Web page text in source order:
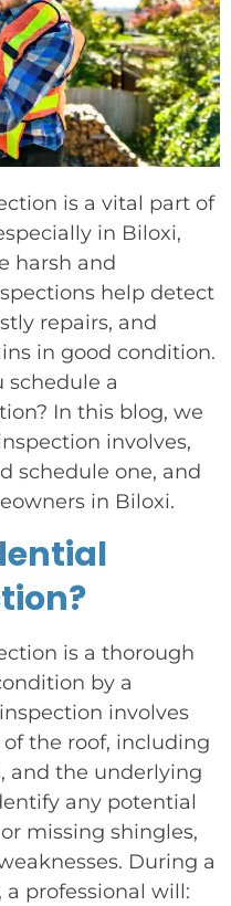
is a vital part of
in Biloxi,
harsh and
help detect
repairs, and
in good condition.
schedule a
In this blog, we
involves,
schedule one, and
in Biloxi.
is a thorough
by a
involves
the roof, including
and the underlying
any potential
missing shingles,
During a
professional will: